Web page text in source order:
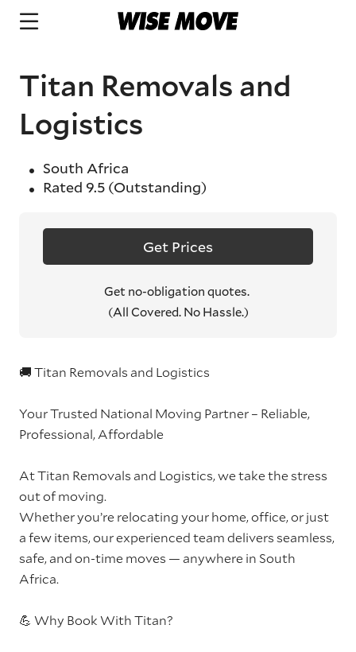
Titan Removals and
Logistics
South Africa
Rated 9.5 (Outstanding)
Get Prices
Get no-obligation quotes.
(All Covered. No Hassle.)
🚚 Titan Removals and Logistics
Your Trusted National Moving Partner – Reliable,
Professional, Affordable
At Titan Removals and Logistics, we take the stress
out of moving.
Whether you’re relocating your home, office, or just
a few items, our experienced team delivers seamless,
safe, and on-time moves — anywhere in South
Africa.
💪 Why Book With Titan?